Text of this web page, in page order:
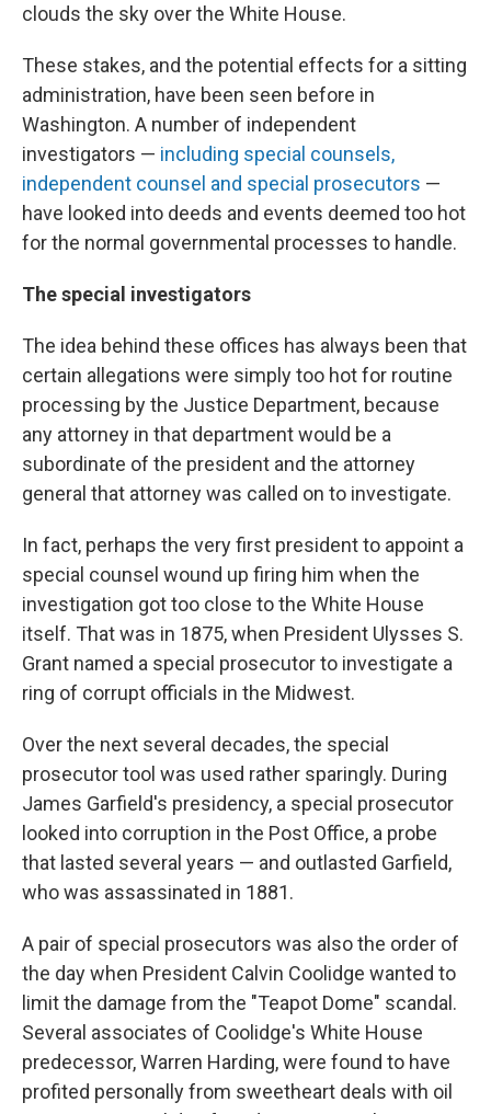
clouds the sky over the White House.
These stakes, and the potential effects for a sitting
administration, have been seen before in
Washington. A number of independent
investigators — including special counsels,
independent counsel and special prosecutors —
have looked into deeds and events deemed too hot
for the normal governmental processes to handle.
The special investigators
The idea behind these offices has always been that
certain allegations were simply too hot for routine
processing by the Justice Department, because
any attorney in that department would be a
subordinate of the president and the attorney
general that attorney was called on to investigate.
In fact, perhaps the very first president to appoint a
special counsel wound up firing him when the
investigation got too close to the White House
itself. That was in 1875, when President Ulysses S.
Grant named a special prosecutor to investigate a
ring of corrupt officials in the Midwest.
Over the next several decades, the special
prosecutor tool was used rather sparingly. During
James Garfield's presidency, a special prosecutor
looked into corruption in the Post Office, a probe
that lasted several years — and outlasted Garfield,
who was assassinated in 1881.
A pair of special prosecutors was also the order of
the day when President Calvin Coolidge wanted to
limit the damage from the "Teapot Dome" scandal.
Several associates of Coolidge's White House
predecessor, Warren Harding, were found to have
profited personally from sweetheart deals with oil